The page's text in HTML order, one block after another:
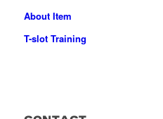
About Item
T-slot Training